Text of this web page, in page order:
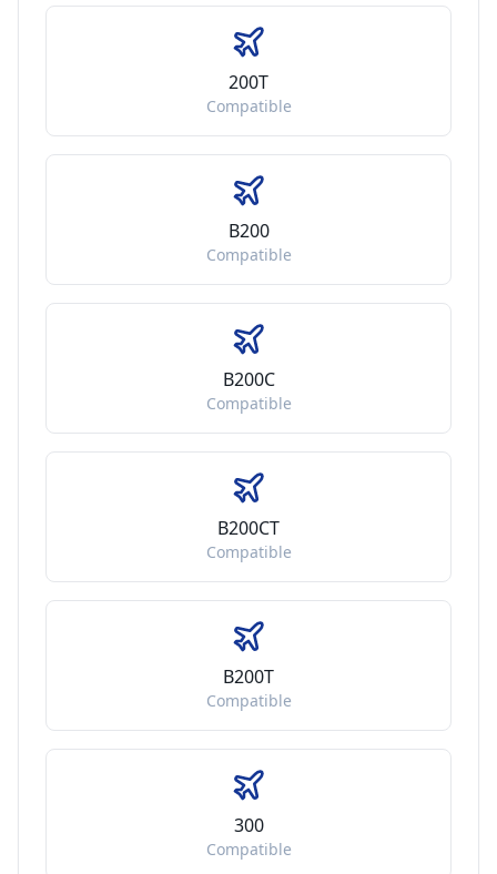
200T
Compatible
B200
Compatible
B200C
Compatible
B200CT
Compatible
B200T
Compatible
300
Compatible